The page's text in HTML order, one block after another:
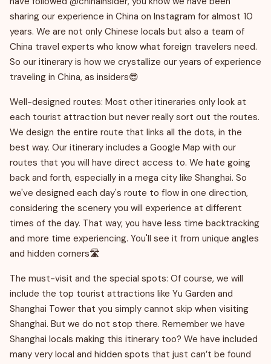
sharing our experience in China on Instagram for almost 10
years. We are not only Chinese locals but also a team of
China travel experts who know what foreign travelers need.
So our itinerary is how we crystallize our years of experience
traveling in China, as insiders😎
Well-designed routes: Most other itineraries only look at
each tourist attraction but never really sort out the routes.
We design the entire route that links all the dots, in the
best way. Our itinerary includes a Google Map with our
routes that you will have direct access to. We hate going
back and forth, especially in a mega city like Shanghai. So
we've designed each day's route to flow in one direction,
considering the scenery you will experience at different
times of the day. That way, you have less time backtracking
and more time experiencing. You'll see it from unique angles
and hidden corners🛣️
The must-visit and the special spots: Of course, we will
include the top tourist attractions like Yu Garden and
Shanghai Tower that you simply cannot skip when visiting
Shanghai. But we do not stop there. Remember we have
Shanghai locals making this itinerary too? We have included
many very local and hidden spots that just can’t be found